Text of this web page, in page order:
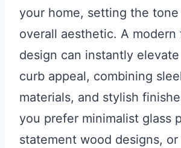
your home, setting the
overall aesthetic. A
design can instantly elevate
curb appeal, combining
materials, and stylish
you prefer minimalist glass
statement wood designs,